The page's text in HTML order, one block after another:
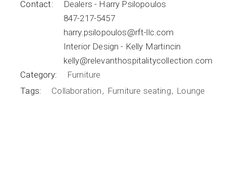
Contact:
Dealers - Harry Psilopoulos
847-217-5457
harry.psilopoulos@rft-llc.com
Interior Design - Kelly Martincin
kelly@relevanthospitalitycollection.com
Category:
Furniture
Tags:
Collaboration Furniture seating Lounge